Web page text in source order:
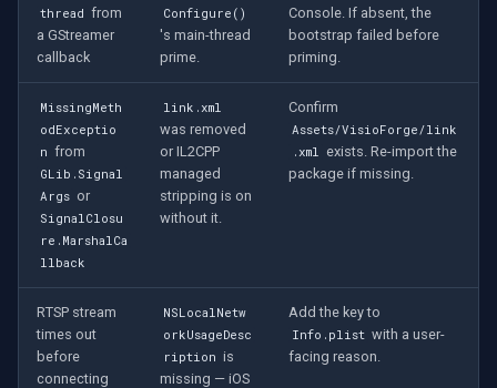
thread from
a GStreamer
callback
Configure()
's main-thread
prime.
Console. If absent, the
bootstrap failed before
priming.
MissingMeth
odExceptio
n from
GLib.Signal
Args or
SignalClosu
re.MarshalCa
llback
link.xml
was removed
or IL2CPP
managed
stripping is on
without it.
Confirm
Assets/VisioForge/link
.xml
exists. Re-import the
package if missing.
RTSP stream
times out
before
connecting
NSLocalNetw
orkUsageDesc
ription is
missing — iOS
Add the key to
Info.plist with a user-
facing reason.